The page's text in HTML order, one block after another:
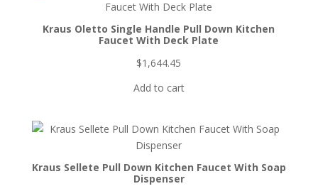
Kraus Oletto Single Handle Pull Down Kitchen
Faucet With Deck Plate
$1,644.45
Add to cart
Kraus Sellete Pull Down Kitchen Faucet With Soap
Dispenser